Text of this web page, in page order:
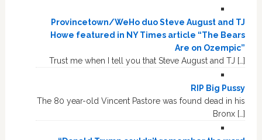
Provincetown/WeHo duo Steve August and TJ
Howe featured in NY Times article “The Bears
Are on Ozempic”
Trust me when I tell you that Steve August and TJ […]
RIP Big Pussy
The 80 year-old Vincent Pastore was found dead in his
Bronx […]